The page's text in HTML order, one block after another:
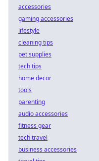
accessories
gaming accessories
lifestyle
cleaning tips
pet supplies
tech tips
home decor
tools
parenting
audio accessories
fitness gear
tech travel
business accessories